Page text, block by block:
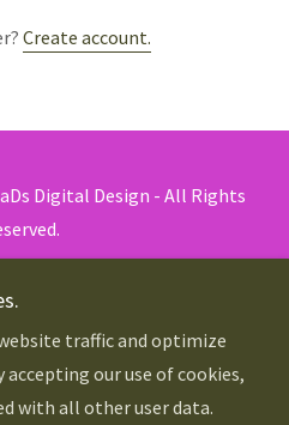
Create account.
Digital Design - All Rights
Policy
traffic and optimize
accepting our use of cookies,
with all other user data.